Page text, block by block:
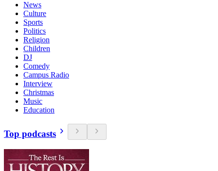
News
Culture
Sports
Politics
Religion
Children
DJ
Comedy
Campus Radio
Interview
Christmas
Music
Education
Top podcasts